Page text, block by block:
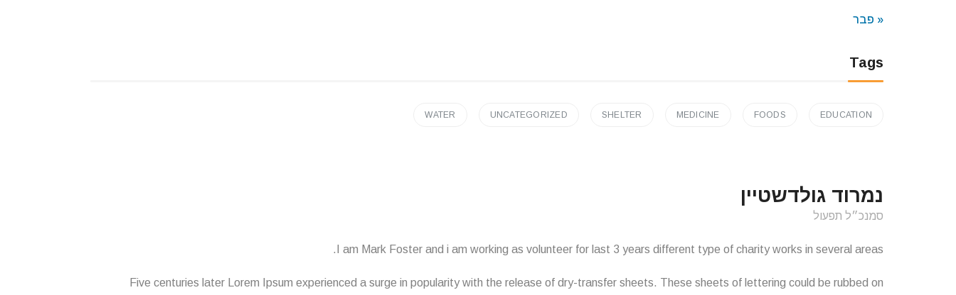
« פבר
Tags
EDUCATION
FOODS
MEDICINE
SHELTER
UNCATEGORIZED
WATER
נמרוד גולדשטיין
סמנכ״ל תפעול
I am Mark Foster and i am working as volunteer for last 3 years different type of charity works in several areas.
Five centuries later Lorem Ipsum experienced a surge in popularity with the release of dry-transfer sheets. These sheets of lettering could be rubbed on